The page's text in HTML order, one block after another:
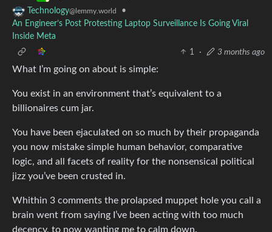
Technology@lemmy.world
•
An Engineer’s Post Protesting Laptop Surveillance Is Going Viral
Inside Meta
1
· 3 months ago
What I’m going on about is simple:
You exist in an environment that’s equivalent to a
billionaires cum jar.
You have been ejaculated on so much by their propaganda
you now mistake simple human behavior, comparative
logic, and all facets of reality for the nonsensical political
jizz you’ve been crusted in.
Whithin 3 comments the prolapsed muppet hole you call a
brain went from saying I’ve been acting with too much
decency, to now wanting me to calm down.